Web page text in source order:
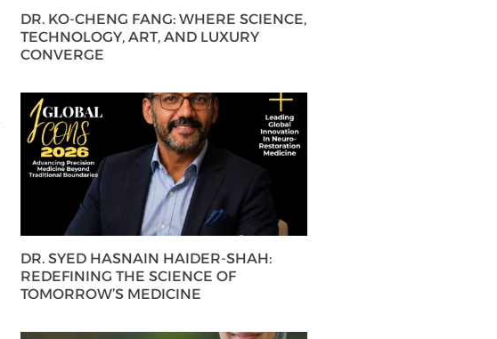
DR. KO-CHENG FANG: WHERE SCIENCE,
TECHNOLOGY, ART, AND LUXURY
CONVERGE
DR. SYED HASNAIN HAIDER-SHAH:
REDEFINING THE SCIENCE OF
TOMORROW’S MEDICINE